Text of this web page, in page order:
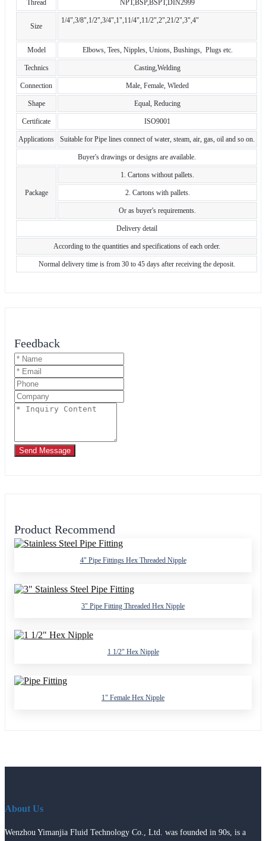
Thread NPT,BSP,BSPT,DIN2999
Size
1/4",3/8",1/2",3/4",1",11/4",11/2",2",21/2",3",4"
Model Elbows, Tees, Nipples, Unions, Bushings, Plugs etc.
Technics Casting,Welding
Connection Male, Female, Wleded
Shape Equal, Reducing
Certificate ISO9001
Applications Suitable for Pipe lines connect of water, steam, air, gas, oil and so on.
Buyer's drawings or designs are available.
Package
1. Cartons without pallets.
2. Cartons with pallets.
Or as buyer's requirements.
Delivery detail
According to the quantities and specifications of each order.
Normal delivery time is from 30 to 45 days after receiving the deposit.
Feedback
Send Message
Product Recommend
4" Pipe Fittings Hex Threaded Nipple
3" Pipe Fitting Threaded Hex Nipple
1 1/2" Hex Nipple
1" Female Hex Nipple
About Us
Wenzhou Yimanjia Fluid Technology Co., Ltd. was founded in 90s, is a